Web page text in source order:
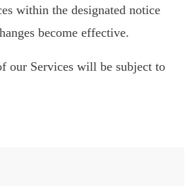
within the designated notice
become effective.
our Services will be subject to